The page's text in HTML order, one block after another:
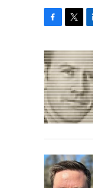
c
e
b
o
o
k
i
t
t
e
r
n
k
e
d
I
n